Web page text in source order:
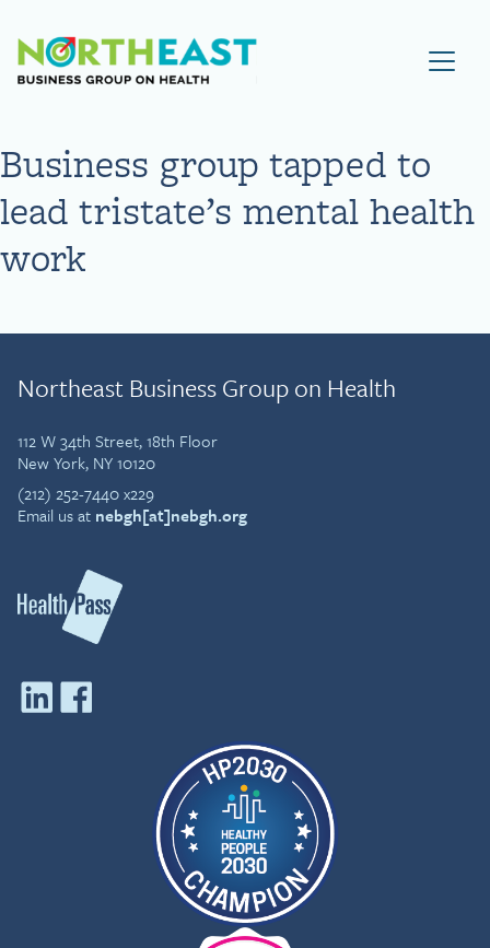
Visit NEBGH Home Page
Business group tapped to
lead tristate’s mental health
work
Northeast Business Group on Health
112 W 34th Street, 18th Floor
New York, NY 10120
(212) 252-7440 x229
Email us at nebgh[at]nebgh.org